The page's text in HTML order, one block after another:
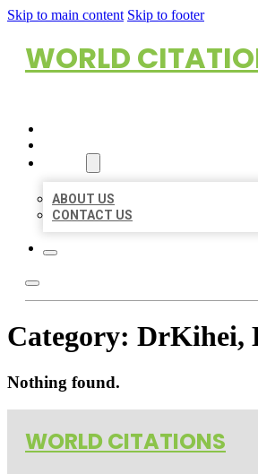
Skip to main content Skip to footer
WORLD
ABOUT US
CONTACT US
Category: DrKihei,
Nothing found.
WORLD CITATIONS